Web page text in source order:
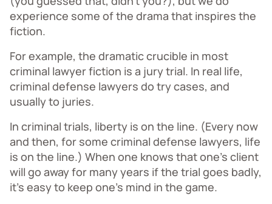
experience some of the drama that inspires the
fiction.
For example, the dramatic crucible in most
criminal lawyer fiction is a jury trial. In real life,
criminal defense lawyers do try cases, and
usually to juries.
In criminal trials, liberty is on the line. (Every now
and then, for some criminal defense lawyers, life
is on the line.) When one knows that one’s client
will go away for many years if the trial goes badly,
it’s easy to keep one’s mind in the game.